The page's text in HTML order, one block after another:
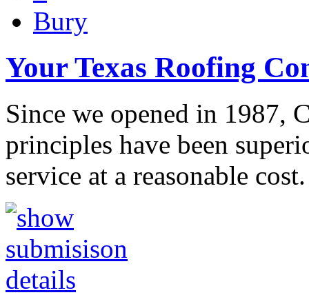
Bury
Your Texas Roofing
Since we opened in 1987,
principles have been
service at a reasonable